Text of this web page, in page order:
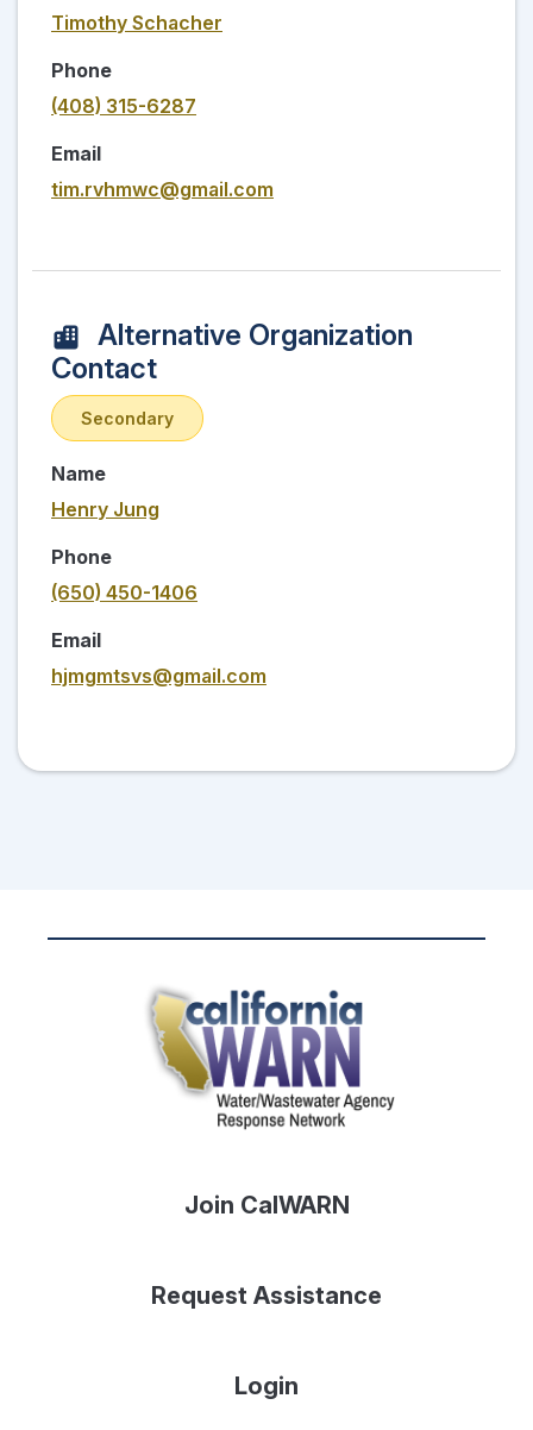
Timothy Schacher
Phone
(408) 315-6287
Email
tim.rvhmwc@gmail.com
Alternative Organization
Contact
Secondary
Name
Henry Jung
Phone
(650) 450-1406
Email
hjmgmtsvs@gmail.com
Join CalWARN
Request Assistance
Login